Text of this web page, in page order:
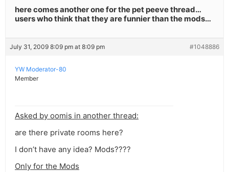
here comes another one for the pet peeve thread…
users who think that they are funnier than the mods…
July 31, 2009 8:09 pm at 8:09 pm #1048886
YW Moderator-80
Member
Asked by oomis in another thread:
are there private rooms here?
I don’t have any idea? Mods????
Only for the Mods